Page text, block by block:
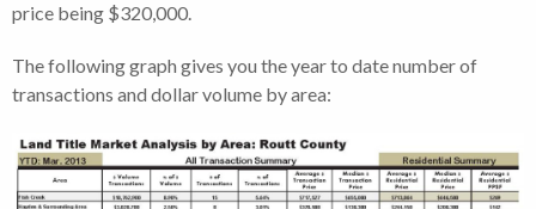
price being $320,000.
The following graph gives you the year to date number of
transactions and dollar volume by area: